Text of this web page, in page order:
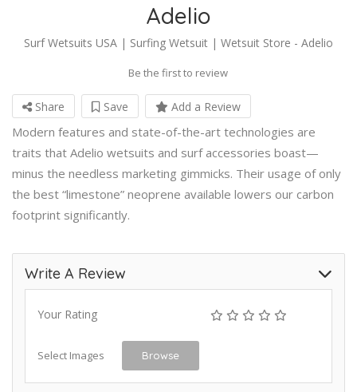
Adelio
Surf Wetsuits USA | Surfing Wetsuit | Wetsuit Store - Adelio
Be the first to review
Share Save Add a Review
Modern features and state-of-the-art technologies are
traits that Adelio wetsuits and surf accessories boast—
minus the needless marketing gimmicks. Their usage of only
the best “limestone” neoprene available lowers our carbon
footprint significantly.
Write A Review
Your Rating
Select Images Browse